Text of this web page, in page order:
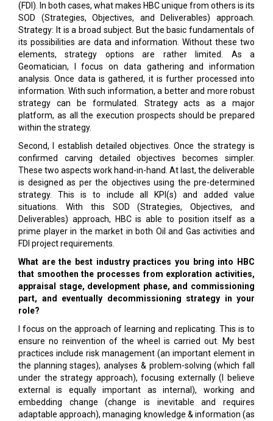
(FDI). In both cases, what makes HBC unique from others is its
SOD (Strategies, Objectives, and Deliverables) approach.
Strategy: It is a broad subject. But the basic fundamentals of
its possibilities are data and information. Without these two
elements, strategy options are rather limited. As a
Geomatician, I focus on data gathering and information
analysis. Once data is gathered, it is further processed into
information. With such information, a better and more robust
strategy can be formulated. Strategy acts as a major
platform, as all the execution prospects should be prepared
within the strategy.
Second, I establish detailed objectives. Once the strategy is
confirmed carving detailed objectives becomes simpler.
These two aspects work hand-in-hand. At last, the deliverable
is designed as per the objectives using the pre-determined
strategy. This is to include all KPI(s) and added value
situations. With this SOD (Strategies, Objectives, and
Deliverables) approach, HBC is able to position itself as a
prime player in the market in both Oil and Gas activities and
FDI project requirements.
What are the best industry practices you bring into HBC
that smoothen the processes from exploration activities,
appraisal stage, development phase, and commissioning
part, and eventually decommissioning strategy in your
role?
I focus on the approach of learning and replicating. This is to
ensure no reinvention of the wheel is carried out. My best
practices include risk management (an important element in
the planning stages), analyses & problem-solving (which fall
under the strategy approach), focusing externally (I believe
external is equally important as internal), working and
embedding change (change is inevitable and requires
adaptable approach), managing knowledge & information (as